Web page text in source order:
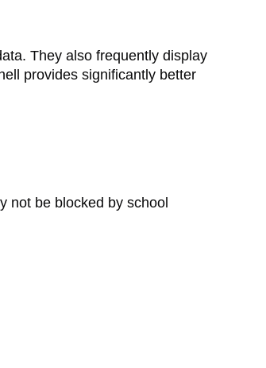
They also frequently display
provides significantly better
not be blocked by school